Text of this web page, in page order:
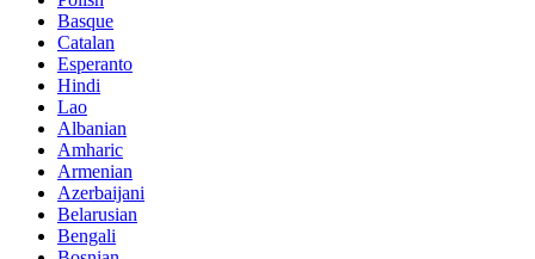
Basque
Catalan
Esperanto
Hindi
Lao
Albanian
Amharic
Armenian
Azerbaijani
Belarusian
Bengali